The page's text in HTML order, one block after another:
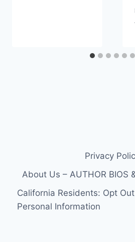
Privacy
About Us – AUTHOR BIOS
California Residents: Opt
Personal Information